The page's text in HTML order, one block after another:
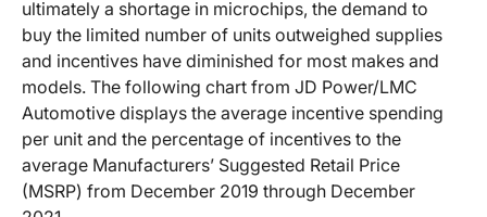
ultimately a shortage in microchips, the demand to
buy the limited number of units outweighed supplies
and incentives have diminished for most makes and
models. The following chart from JD Power/LMC
Automotive displays the average incentive spending
per unit and the percentage of incentives to the
average Manufacturers’ Suggested Retail Price
(MSRP) from December 2019 through December